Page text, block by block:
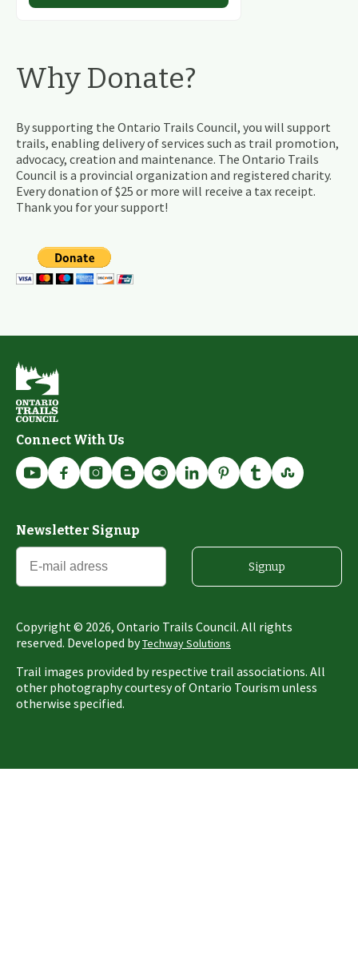
Why Donate?
By supporting the Ontario Trails Council, you will support
trails, enabling delivery of services such as trail promotion,
advocacy, creation and maintenance. The Ontario Trails
Council is a provincial organization and registered charity.
Every donation of $25 or more will receive a tax receipt.
Thank you for your support!
Connect With Us
Newsletter Signup
Signup
Copyright © 2026, Ontario Trails Council. All rights
reserved. Developed byTechway Solutions
Trail images provided by respective trail associations. All
other photography courtesy of Ontario Tourism unless
otherwise specified.